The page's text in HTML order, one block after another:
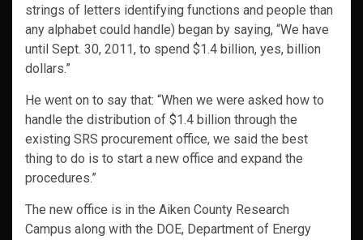
strings of letters identifying functions and people than
any alphabet could handle) began by saying, “We have
until Sept. 30, 2011, to spend $1.4 billion, yes, billion
dollars.”
He went on to say that: “When we were asked how to
handle the distribution of $1.4 billion through the
existing SRS procurement office, we said the best
thing to do is to start a new office and expand the
procedures.”
The new office is in the Aiken County Research
Campus along with the DOE, Department of Energy